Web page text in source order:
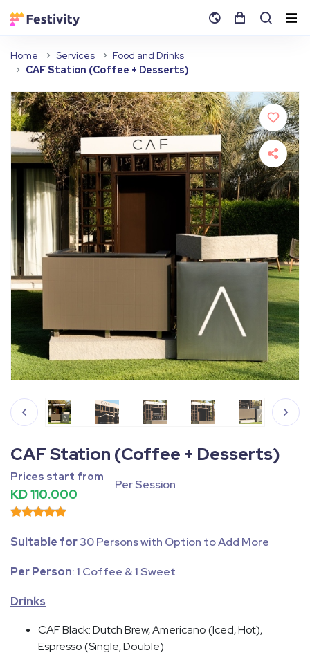
Home Services
Food and Drinks
CAF Station (Coffee + Desserts)
CAF Station (Coffee + Desserts)
Prices start from
KD 110.000
Per Session
Suitable for30 Persons with Option to Add More
Per Person: 1 Coffee & 1 Sweet
Drinks
CAF Black: Dutch Brew, Americano (Iced, Hot),
Espresso (Single, Double)